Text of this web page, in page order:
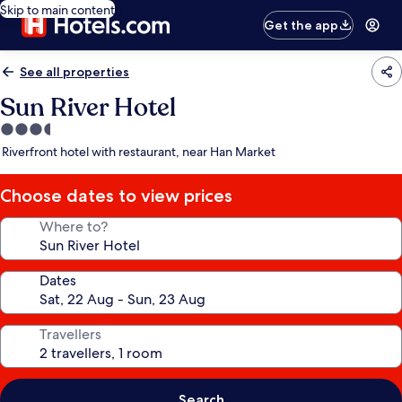
Skip to main content
Get the app
See all properties
Sun River Hotel
3.5
star
Riverfront hotel with restaurant, near Han Market
Choose dates to view prices
Where to?
Dates
Travellers